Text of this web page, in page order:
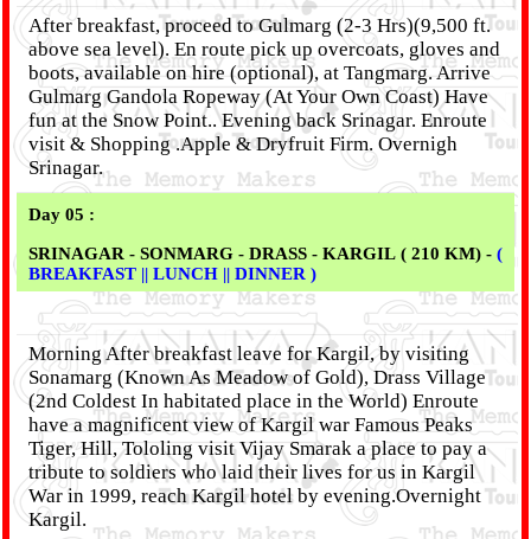
After breakfast, proceed to Gulmarg (2-3 Hrs)(9,500 ft.
above sea level). En route pick up overcoats, gloves and
boots, available on hire (optional), at Tangmarg. Arrive
Gulmarg Gandola Ropeway (At Your Own Coast) Have
fun at the Snow Point.. Evening back Srinagar. Enroute
visit & Shopping .Apple & Dryfruit Firm. Overnigh
Srinagar.
Day 05 :
SRINAGAR - SONMARG - DRASS - KARGIL ( 210 KM) - (
BREAKFAST || LUNCH || DINNER )
Morning After breakfast leave for Kargil, by visiting
Sonamarg (Known As Meadow of Gold), Drass Village
(2nd Coldest In habitated place in the World) Enroute
have a magnificent view of Kargil war Famous Peaks
Tiger, Hill, Tololing visit Vijay Smarak a place to pay a
tribute to soldiers who laid their lives for us in Kargil
War in 1999, reach Kargil hotel by evening.Overnight
Kargil.